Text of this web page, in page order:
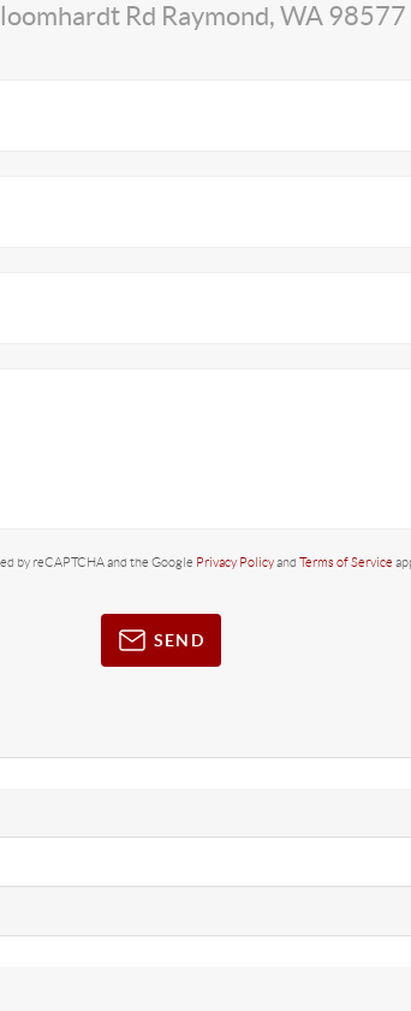
Rd Raymond, WA 98577
by reCAPTCHA and the Google Privacy Policyand Terms of Service
SEND